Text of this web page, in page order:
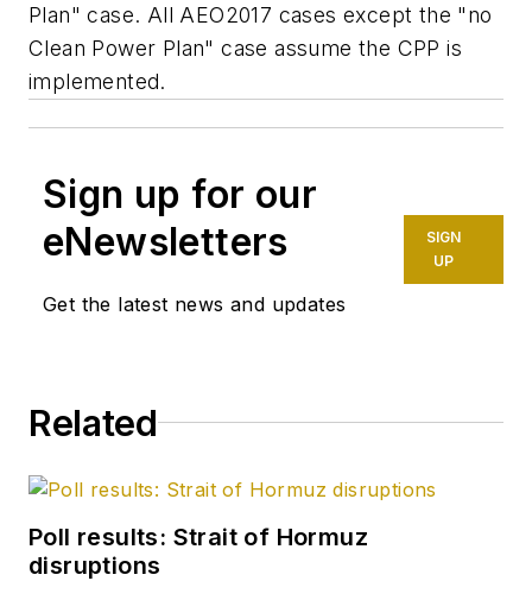
Plan" case. All AEO2017 cases except the "no
Clean Power Plan" case assume the CPP is
implemented.
Sign up for our
eNewsletters
Get the latest news and updates
SIGN
UP
Related
Poll results: Strait of Hormuz
disruptions